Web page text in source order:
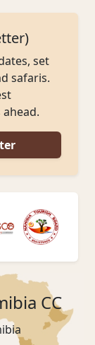
set
safaris.
CC